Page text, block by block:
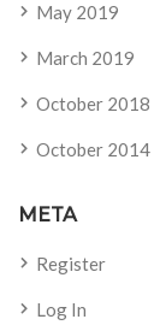
May 2019
March 2019
October 2018
October 2014
META
Register
Log In